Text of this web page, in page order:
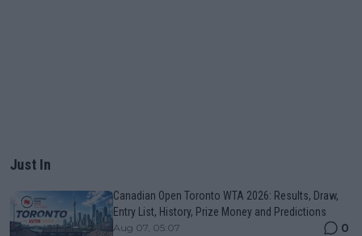
Just In
Canadian Open Toronto WTA 2026: Results, Draw,
Entry List, History, Prize Money and Predictions
Aug 07, 05:07 0